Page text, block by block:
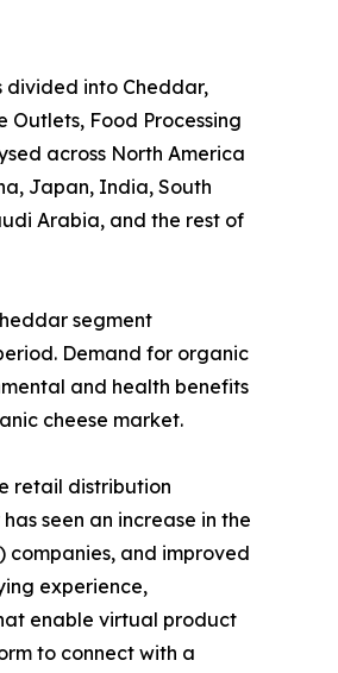
divided into Cheddar,
Outlets, Food Processing
across North America
Japan, India, South
Arabia, and the rest of
segment
Demand for organic
and health benefits
cheese market.
retail distribution
seen an increase in the
companies, and improved
experience,
enable virtual product
to connect with a